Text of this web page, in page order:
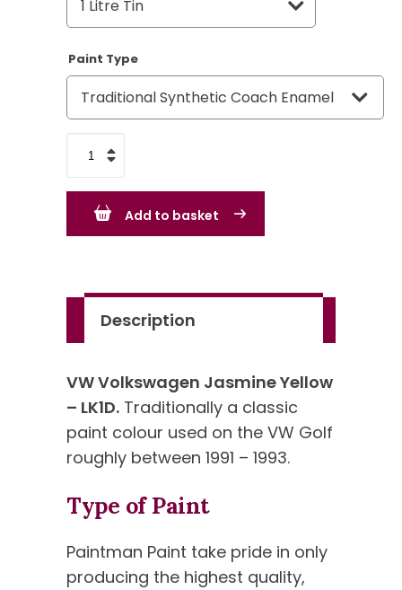
Paint Type
Jasmine
Yellow
quantity
Add to basket
Description
VW Volkswagen Jasmine Yellow
– LK1D. Traditionally a classic
paint colour used on the VW Golf
roughly between 1991 – 1993.
Type of Paint
Paintman Paint take pride in only
producing the highest quality,